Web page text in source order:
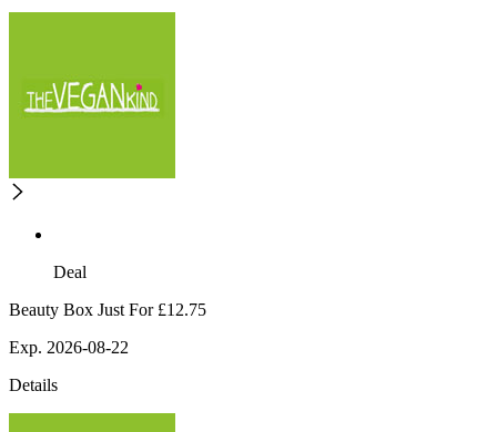
Deal
Beauty Box Just For £12.75
Exp. 2026-08-22
Details